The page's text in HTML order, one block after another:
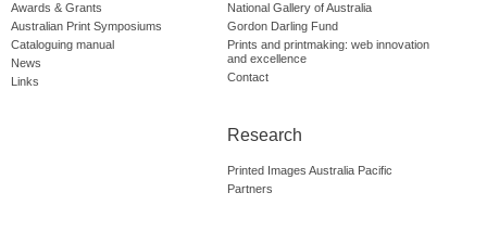
Awards & Grants
Australian Print Symposiums
Cataloguing manual
News
Links
National Gallery of Australia
Gordon Darling Fund
Prints and printmaking: web innovation
and excellence
Contact
Research
Printed Images Australia Pacific
Partners